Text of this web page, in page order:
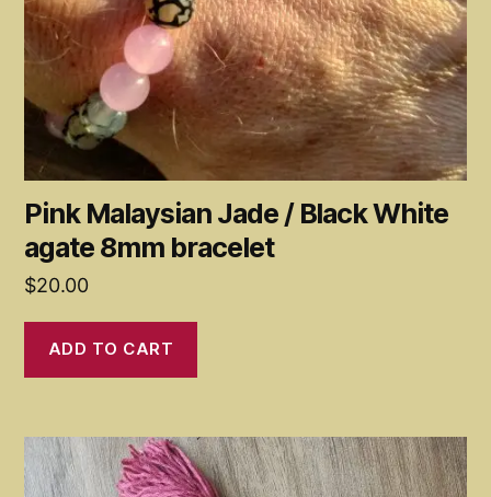
Pink Malaysian Jade / Black White
agate 8mm bracelet
$20.00
ADD TO CART